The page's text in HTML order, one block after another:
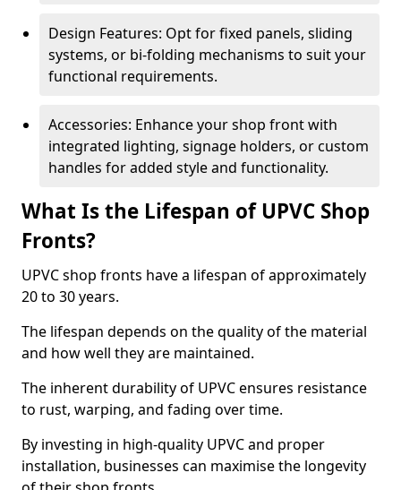
Design Features: Opt for fixed panels, sliding
systems, or bi-folding mechanisms to suit your
functional requirements.
Accessories: Enhance your shop front with
integrated lighting, signage holders, or custom
handles for added style and functionality.
What Is the Lifespan of UPVC Shop
Fronts?
UPVC shop fronts have a lifespan of approximately
20 to 30 years.
The lifespan depends on the quality of the material
and how well they are maintained.
The inherent durability of UPVC ensures resistance
to rust, warping, and fading over time.
By investing in high-quality UPVC and proper
installation, businesses can maximise the longevity